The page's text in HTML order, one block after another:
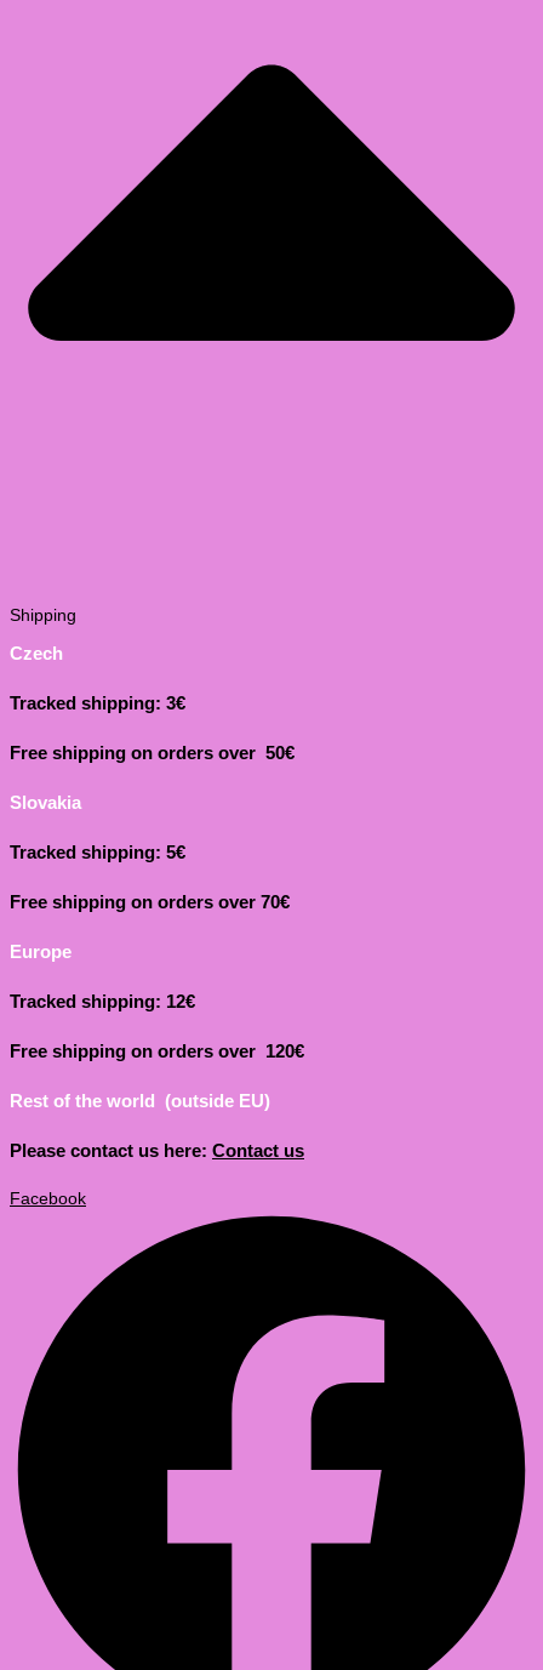
Shipping
Czech
Tracked shipping: 3€
Free shipping on orders over 50€
Slovakia
Tracked shipping: 5€
Free shipping on orders over 70€
Europe
Tracked shipping: 12€
Free shipping on orders over 120€
Rest of the world (outside EU)
Please contact us here: Contact us
Facebook